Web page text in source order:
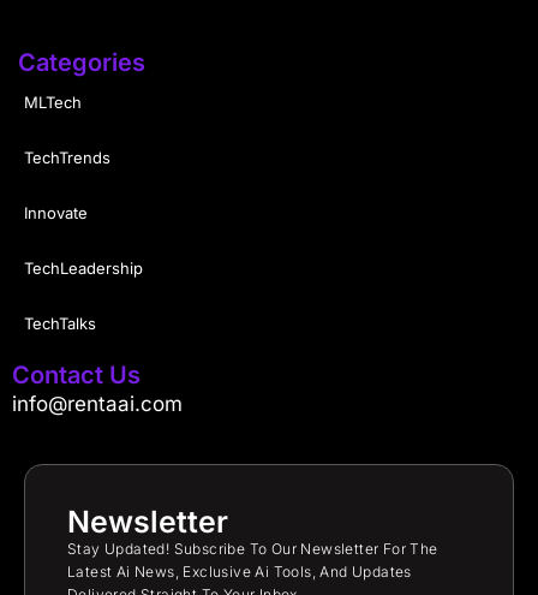
Categories
MLTech
TechTrends
Innovate
TechLeadership
TechTalks
Contact Us
info@rentaai.com
Newsletter
Stay Updated! Subscribe To Our Newsletter For The
Latest Ai News, Exclusive Ai Tools, And Updates